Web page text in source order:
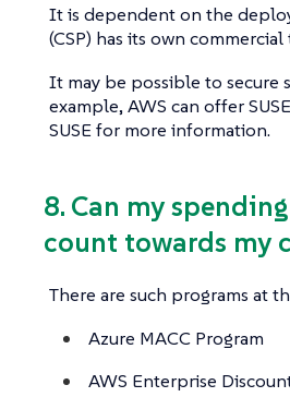
It is dependent on the
(CSP) has its own
It may be possible to secure
example, AWS can offer
SUSE for more information.
8. Can my
count towards my
There are such programs at
Azure MACC Program
AWS Enterprise